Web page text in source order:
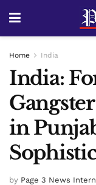
Home India
India:
in
by Page 3 News